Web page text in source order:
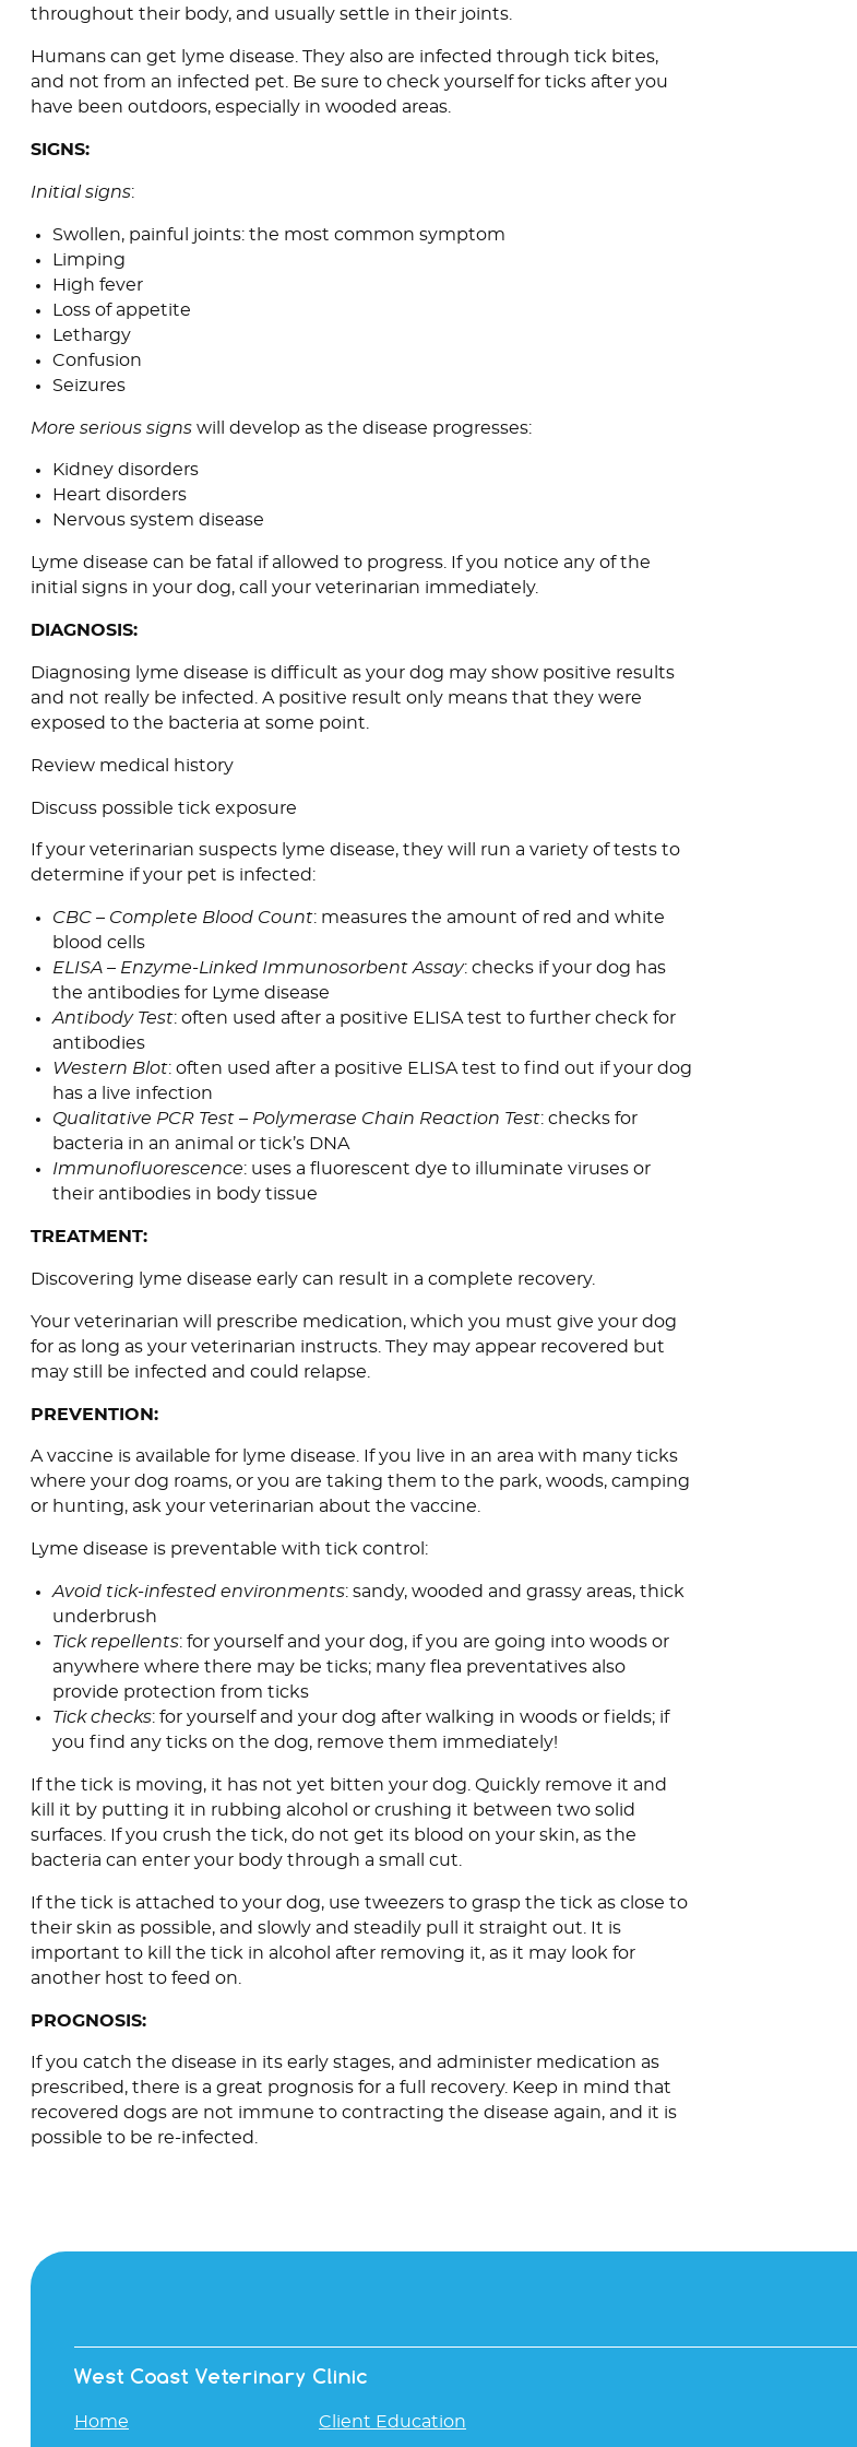
throughout their body, and usually settle in their joints.
Humans can get lyme disease. They also are infected through tick bites,
and not from an infected pet. Be sure to check yourself for ticks after you
have been outdoors, especially in wooded areas.
SIGNS:
Initial signs:
Swollen, painful joints: the most common symptom
Limping
High fever
Loss of appetite
Lethargy
Confusion
Seizures
More serious signs will develop as the disease progresses:
Kidney disorders
Heart disorders
Nervous system disease
Lyme disease can be fatal if allowed to progress. If you notice any of the
initial signs in your dog, call your veterinarian immediately.
DIAGNOSIS:
Diagnosing lyme disease is difficult as your dog may show positive results
and not really be infected. A positive result only means that they were
exposed to the bacteria at some point.
Review medical history
Discuss possible tick exposure
If your veterinarian suspects lyme disease, they will run a variety of tests to
determine if your pet is infected:
CBC – Complete Blood Count: measures the amount of red and white
blood cells
ELISA – Enzyme-Linked Immunosorbent Assay: checks if your dog has
the antibodies for Lyme disease
Antibody Test: often used after a positive ELISA test to further check for
antibodies
Western Blot: often used after a positive ELISA test to find out if your dog
has a live infection
Qualitative PCR Test – Polymerase Chain Reaction Test: checks for
bacteria in an animal or tick’s DNA
Immunofluorescence: uses a fluorescent dye to illuminate viruses or
their antibodies in body tissue
TREATMENT:
Discovering lyme disease early can result in a complete recovery.
Your veterinarian will prescribe medication, which you must give your dog
for as long as your veterinarian instructs. They may appear recovered but
may still be infected and could relapse.
PREVENTION:
A vaccine is available for lyme disease. If you live in an area with many ticks
where your dog roams, or you are taking them to the park, woods, camping
or hunting, ask your veterinarian about the vaccine.
Lyme disease is preventable with tick control:
Avoid tick-infested environments: sandy, wooded and grassy areas, thick
underbrush
Tick repellents: for yourself and your dog, if you are going into woods or
anywhere where there may be ticks; many flea preventatives also
provide protection from ticks
Tick checks: for yourself and your dog after walking in woods or fields; if
you find any ticks on the dog, remove them immediately!
If the tick is moving, it has not yet bitten your dog. Quickly remove it and
kill it by putting it in rubbing alcohol or crushing it between two solid
surfaces. If you crush the tick, do not get its blood on your skin, as the
bacteria can enter your body through a small cut.
If the tick is attached to your dog, use tweezers to grasp the tick as close to
their skin as possible, and slowly and steadily pull it straight out. It is
important to kill the tick in alcohol after removing it, as it may look for
another host to feed on.
PROGNOSIS:
If you catch the disease in its early stages, and administer medication as
prescribed, there is a great prognosis for a full recovery. Keep in mind that
recovered dogs are not immune to contracting the disease again, and it is
possible to be re-infected.
West Coast Veterinary Clinic
Home Client Education